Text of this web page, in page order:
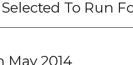
To Run
May 2014